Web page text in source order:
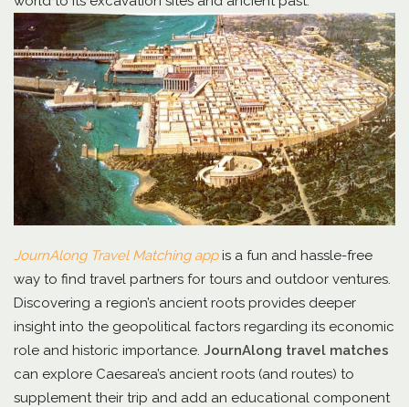
JournAlong Travel Matching appis a fun and hassle-free
way to find travel partners for tours and outdoor ventures.
Discovering a region’s ancient roots provides deeper
insight into the geopolitical factors regarding its economic
role and historic importance. JournAlong travel matches
can explore Caesarea’s ancient roots (and routes) to
supplement their trip and add an educational component